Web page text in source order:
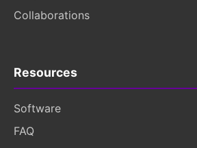
Collaborations
Resources
Software
FAQ